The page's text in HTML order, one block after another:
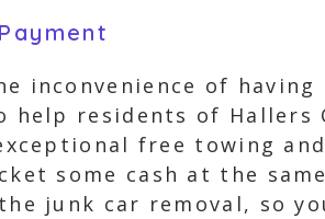
inconvenience of
help residents of
free towing
some cash at the
junk car removal, so